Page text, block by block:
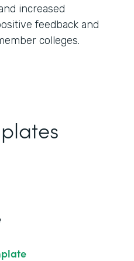
increased
feedback and
colleges.